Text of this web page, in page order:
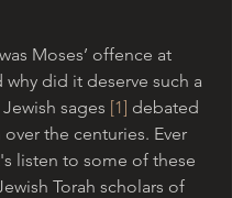
Moses’ offence at
why did it deserve such a
sages [1] debated
the centuries. Ever
listen to some of these
Torah scholars of